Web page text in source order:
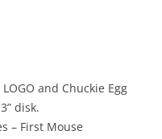
and Chuckie Egg
disk.
– First Mouse